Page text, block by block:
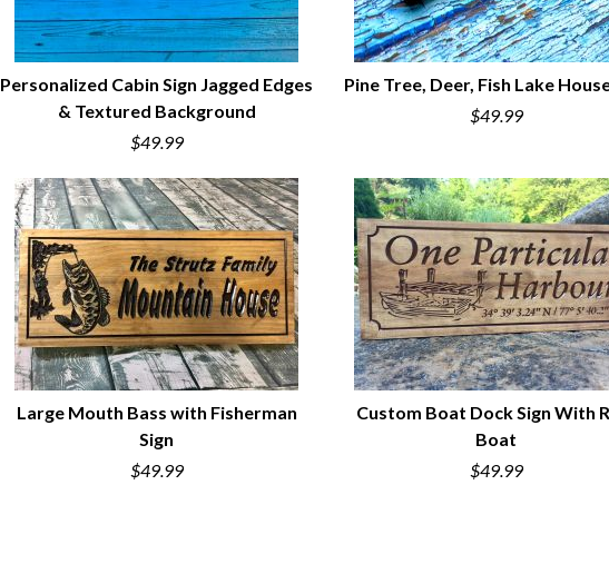
QUICK VIEW
Personalized Cabin Sign Jagged Edges
& Textured Background
$49.99
QUICK VIEW
Pine Tree, Deer, Fish Lake
$49.99
QUICK VIEW
Large Mouth Bass with Fisherman
Sign
$49.99
QUICK VIEW
Custom Boat Dock Sign With
Boat
$49.99